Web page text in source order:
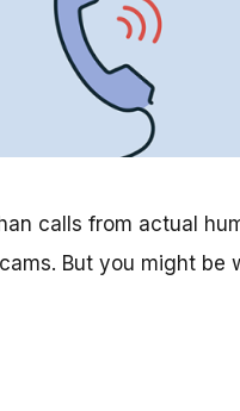
calls from actual
But you might